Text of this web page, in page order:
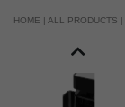
HOME | ALL PRODUCTS |